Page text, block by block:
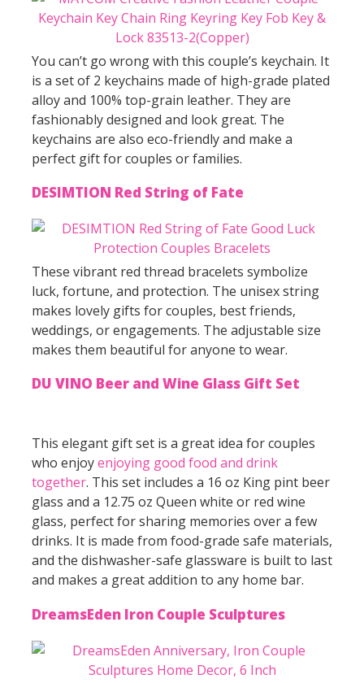
You can’t go wrong with this couple’s keychain. It
is a set of 2 keychains made of high-grade plated
alloy and 100% top-grain leather. They are
fashionably designed and look great. The
keychains are also eco-friendly and make a
perfect gift for couples or families.
DESIMTION Red String of Fate
These vibrant red thread bracelets symbolize
luck, fortune, and protection. The unisex string
makes lovely gifts for couples, best friends,
weddings, or engagements. The adjustable size
makes them beautiful for anyone to wear.
DU VINO Beer and Wine Glass Gift Set
This elegant gift set is a great idea for couples
who enjoyenjoying good food and drink
together. This set includes a 16 oz King pint beer
glass and a 12.75 oz Queen white or red wine
glass, perfect for sharing memories over a few
drinks. It is made from food-grade safe materials,
and the dishwasher-safe glassware is built to last
and makes a great addition to any home bar.
DreamsEden Iron Couple Sculptures